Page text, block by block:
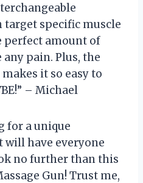
target specific muscle
perfect amount of
pain. Plus, the
it so easy to
– Michael
for a unique
have everyone
no further than this
Gun! Trust me,